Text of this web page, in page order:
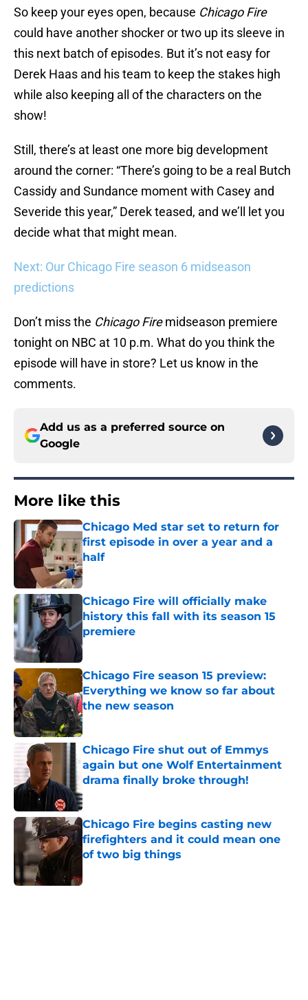
So keep your eyes open, because Chicago Fire
could have another shocker or two up its sleeve in
this next batch of episodes. But it’s not easy for
Derek Haas and his team to keep the stakes high
while also keeping all of the characters on the
show!
Still, there’s at least one more big development
around the corner: “There’s going to be a real Butch
Cassidy and Sundance moment with Casey and
Severide this year,” Derek teased, and we’ll let you
decide what that might mean.
Next: Our Chicago Fire season 6 midseason
predictions
Don’t miss the Chicago Firemidseason premiere
tonight on NBC at 10 p.m. What do you think the
episode will have in store? Let us know in the
comments.
Add us as a preferred source on
Google
More like this
Chicago Med star set to return for
first episode in over a year and a
half
Published by on Invalid Date
Chicago Fire will officially make
history this fall with its season 15
premiere
Published by on Invalid Date
Chicago Fire season 15 preview:
Everything we know so far about
the new season
Published by on Invalid Date
Chicago Fire shut out of Emmys
again but one Wolf Entertainment
drama finally broke through!
Published by on Invalid Date
Chicago Fire begins casting new
firefighters and it could mean one
of two big things